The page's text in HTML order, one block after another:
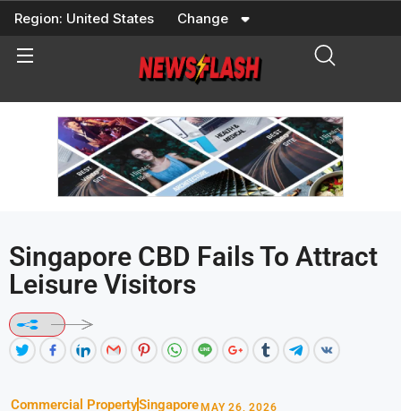
Skip
content
Region: United States Change
Singapore CBD Fails To Attract
Leisure Visitors
Commercial PropertySingapore MAY 26, 2026